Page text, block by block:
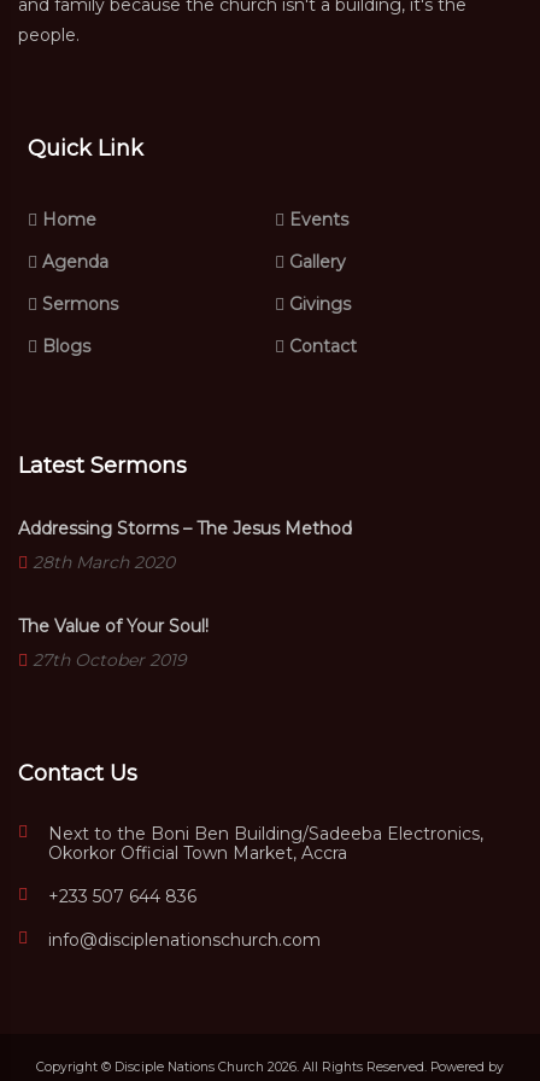
and family because the church isn't a building, it's the
people.
Quick Link
Home
Events
Agenda
Gallery
Sermons
Givings
Blogs
Contact
Latest Sermons
Addressing Storms – The Jesus Method
28th March 2020
The Value of Your Soul!
27th October 2019
Contact Us
Next to the Boni Ben Building/Sadeeba Electronics,
Okorkor Official Town Market, Accra
+233 507 644 836
info@disciplenationschurch.com
Copyright © Disciple Nations Church 2026. All Rights Reserved. Powered by